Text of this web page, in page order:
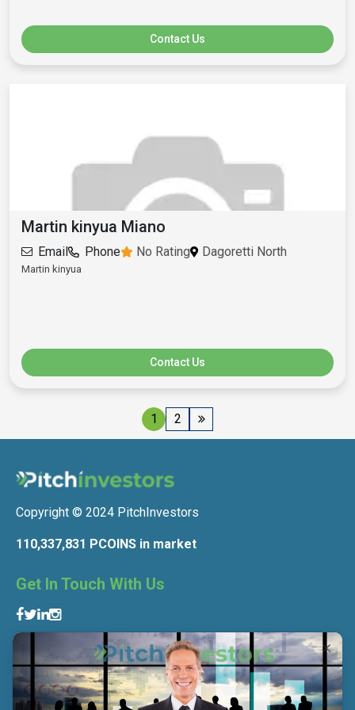
Contact Us
Martin kinyua Miano
Email Phone No Rating Dagoretti North
Martin kinyua
Contact Us
1 2
Copyright © 2024 PitchInvestors
110,337,831 PCOINS in market
Get In Touch With Us
Get To Know Us
About Us
Contact Us